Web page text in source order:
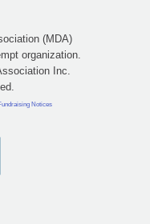
(MDA)
organization.
Inc.
Notices